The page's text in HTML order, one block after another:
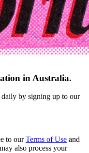
in Australia.
by signing up to our
to our Terms of Use and
also process your